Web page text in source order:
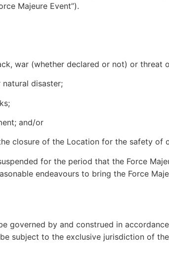
Majeure Event”).
war (whether declared or not) or threat
disaster;
and/or
closure of the Location for the safety of
for the period that the Force
endeavours to bring the Force
governed by and construed in
subject to the exclusive jurisdiction of